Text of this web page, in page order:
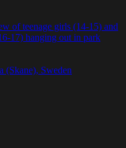
of teenage girls (14-15) and
17) hanging out in park
(Skane), Sweden